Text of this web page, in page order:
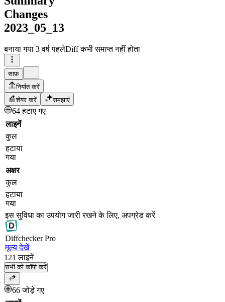
Changes
2023_05_13
बनाया गया 3 वर्ष पहलेDiff कभी समाप्त नहीं होता
साफ़
निर्यात करें
शेयर करें
समझाएं
64 हटाए गए
लाइनें
कुल
हटाया
गया
अक्षर
कुल
हटाया
गया
इस सुविधा का उपयोग जारी रखने के लिए, अपग्रेड करें
DiffcheckerPro
मूल्य देखें
121 लाइनें
सभी को कॉपी करें
66 जोड़े गए